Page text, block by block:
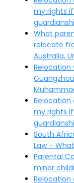
my rights
What
relocate
Australia,
my rights
South
Law –
Parental
minor
Relocation